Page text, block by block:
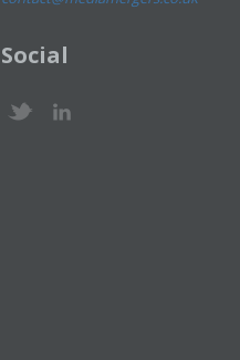
Social